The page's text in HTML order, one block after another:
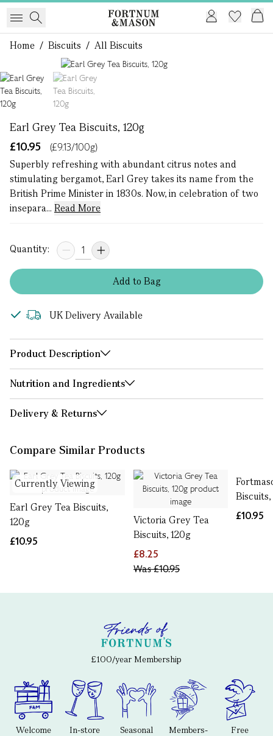
Home / Biscuits / All Biscuits
Earl Grey Tea Biscuits, 120g
£10.95
(£9.13/100g)
Superbly refreshing with abundant citrus notes and
stimulating bergamot, Earl Grey takes its name from the
British Prime Minister in 1830s. Now, in celebration of two
insepara... Read More
Quantity:
Addto Bag
UK Delivery Available
Product Description
Nutrition and Ingredients
Delivery & Returns
Compare Similar Products
Currently Viewing
Earl Grey Tea Biscuits,
120g
£10.95
Victoria Grey Tea
Biscuits, 120g
£8.25
Was£10.95
Biscuits,
£10.95
£100/year Membership
Welcome
In-store
Seasonal
Members-
Free